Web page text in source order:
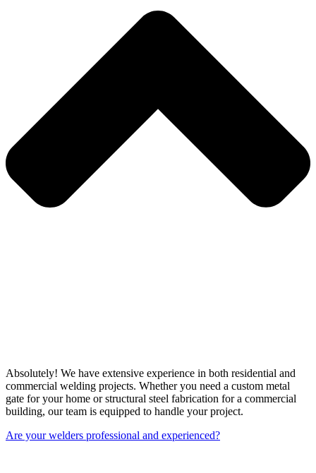
Absolutely! We have extensive experience in both residential and
commercial welding projects. Whether you need a custom metal
gate for your home or structural steel fabrication for a commercial
building, our team is equipped to handle your project.
Are your welders professional and experienced?